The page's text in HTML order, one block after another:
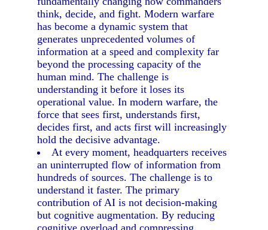
think, decide, and fight. Modern warfare
has become a dynamic system that
generates unprecedented volumes of
information at a speed and complexity far
beyond the processing capacity of the
human mind. The challenge is
understanding it before it loses its
operational value. In modern warfare, the
force that sees first, understands first,
decides first, and acts first will increasingly
hold the decisive advantage.
At every moment, headquarters receives
an uninterrupted flow of information from
hundreds of sources. The challenge is to
understand it faster. The primary
contribution of AI is not decision-making
but cognitive augmentation. By reducing
cognitive overload and compressing